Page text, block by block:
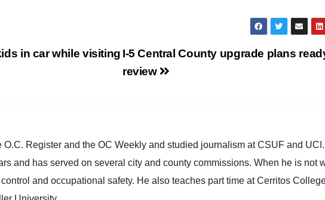
I-5 Central County upgrade plans
review
in car while visiting
O.C. Register and the OC Weekly and studied journalism at CSUF and
and has served on several city and county commissions. When he is not
and occupational safety. He also teaches part time at Cerritos